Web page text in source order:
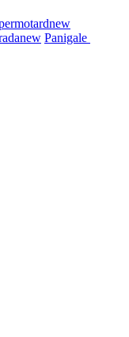
new
new Panigale